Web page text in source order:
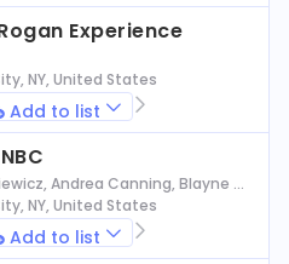
Experience
NY, United States
Add to list
Andrea Canning, Blayne Al
News
NY, United States
Add to list